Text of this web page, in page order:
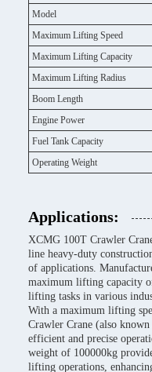
Model
Maximum Lifting Speed
Maximum Lifting Capacity
Maximum Lifting Radius
Boom Length
Engine Power
Fuel Tank Capacity
Operating Weight
Applications:
XCMG 100T Crawler
line heavy-duty
of applications.
maximum lifting capacity
lifting tasks in various
With a maximum lifting
Crawler Crane (also
efficient and precise
weight of 100000kg
lifting operations,